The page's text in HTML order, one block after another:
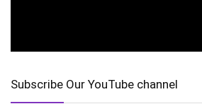
Subscribe Our YouTube channel